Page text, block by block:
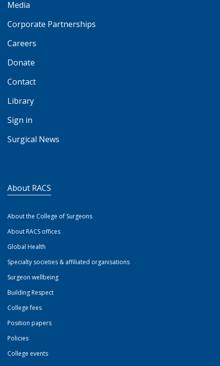
Media
Corporate Partnerships
Careers
Donate
Contact
Library
Sign in
Surgical News
About RACS
About the College of Surgeons
About RACS offices
Global Health
Specialty societies & affiliated organisations
Surgeon wellbeing
Building Respect
College fees
Position papers
Policies
College events